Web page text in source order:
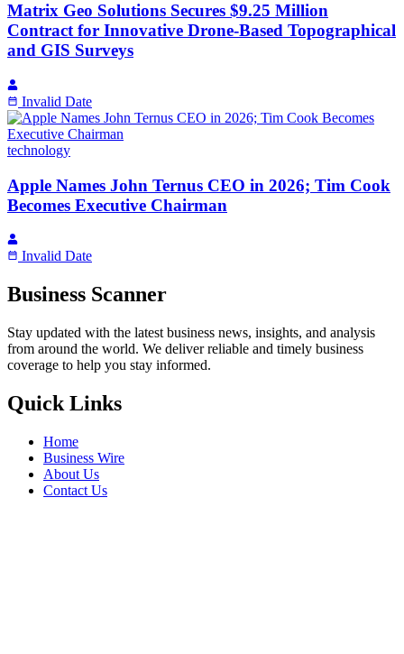
Matrix Geo Solutions Secures $9.25 Million
Contract for Innovative Drone-Based Topographical
and GIS Surveys
Invalid Date
technology
Apple Names John Ternus CEO in 2026; Tim Cook
Becomes Executive Chairman
Invalid Date
Business Scanner
Stay updated with the latest business news, insights, and analysis
from around the world. We deliver reliable and timely business
coverage to help you stay informed.
Quick Links
Home
Business Wire
About Us
Contact Us